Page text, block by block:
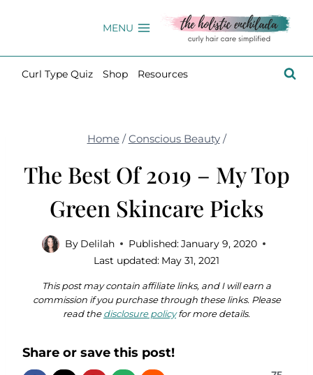
MENU
Curl Type Quiz Shop Resources
Home / Conscious Beauty /
The Best Of 2019 – My Top
Green Skincare Picks
By Delilah Published:January 9, 2020
Last updated: May 31, 2021
This post may contain affiliate links, and I will earn a
commission if you purchase through these links. Please
read thedisclosure policyfor more details.
Share or save this post!